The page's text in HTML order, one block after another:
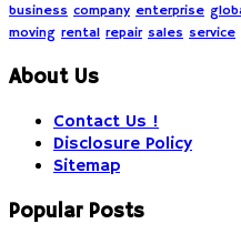
business company enterprise
moving rental repair sales service
About Us
Contact Us !
Disclosure Policy
Sitemap
Popular Posts